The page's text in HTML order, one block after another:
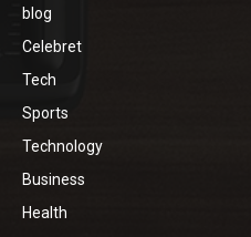
blog
Celebret
Tech
Sports
Technology
Business
Health